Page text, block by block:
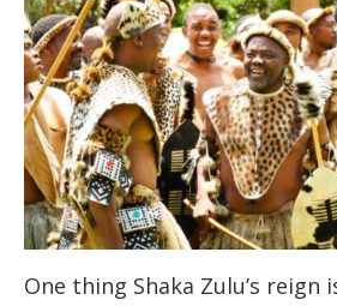
One thing Shaka Zulu’s reign